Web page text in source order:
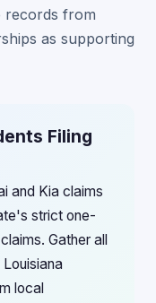
records from
as supporting
Filing
and Kia claims
strict one-
Gather all
local